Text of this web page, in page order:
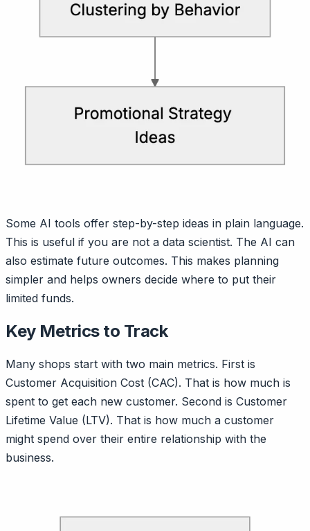
Some AI tools offer step-by-step ideas in plain language.
This is useful if you are not a data scientist. The AI can
also estimate future outcomes. This makes planning
simpler and helps owners decide where to put their
limited funds.
Key Metrics to Track
Many shops start with two main metrics. First is
Customer Acquisition Cost (CAC). That is how much is
spent to get each new customer. Second is Customer
Lifetime Value (LTV). That is how much a customer
might spend over their entire relationship with the
business.